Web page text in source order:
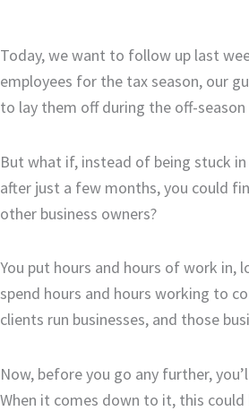
Today, we want to follow up last
employees for the tax season, our
to lay them off during the off-
But what if, instead of being stuck
after just a few months, you could
other business owners?
You put hours and hours of work in,
spend hours and hours working to
clients run businesses, and those
Now, before you go any further,
When it comes down to it, this